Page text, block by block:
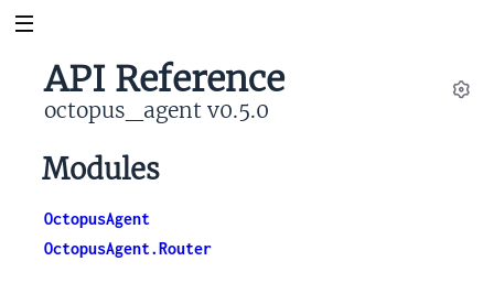
API Reference
octopus_agent v0.5.0
Modules
OctopusAgent
OctopusAgent.Router